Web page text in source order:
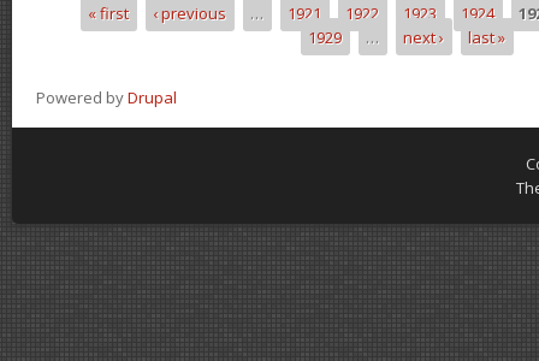
Pages« first ‹ previous … 1921 1922 1923 1924
1929
… next › last »
Powered byDrupal